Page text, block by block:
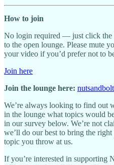
How to join
No login required — just click the
to the open lounge. Please mute
your video if you’d prefer not to
Join here
Join the lounge here:
We’re always looking to find out
in the lounge what topics would
in our survey below. We’re not
we’ll do our best to bring the
topic you throw at us.
If you’re interested in supporting